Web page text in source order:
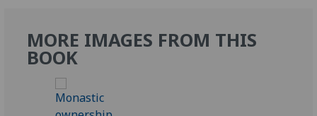
MORE IMAGES FROM THIS
BOOK